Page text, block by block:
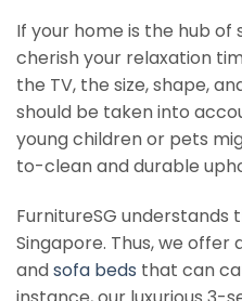
If your home is the hub of
cherish your relaxation
the TV, the size, shape,
should be taken into
young children or pets
to-clean and durable
FurnitureSG understands
Singapore. Thus, we offer
andsofa beds that can